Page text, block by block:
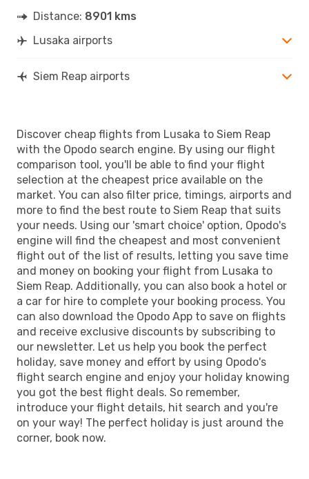
Distance: 8901 kms
Lusaka airports
Siem Reap airports
Discover cheap flights from Lusaka to Siem Reap
with the Opodo search engine. By using our flight
comparison tool, you'll be able to find your flight
selection at the cheapest price available on the
market. You can also filter price, timings, airports and
more to find the best route to Siem Reap that suits
your needs. Using our 'smart choice' option, Opodo's
engine will find the cheapest and most convenient
flight out of the list of results, letting you save time
and money on booking your flight from Lusaka to
Siem Reap. Additionally, you can also book a hotel or
a car for hire to complete your booking process. You
can also download the Opodo App to save on flights
and receive exclusive discounts by subscribing to
our newsletter. Let us help you book the perfect
holiday, save money and effort by using Opodo's
flight search engine and enjoy your holiday knowing
you got the best flight deals. So remember,
introduce your flight details, hit search and you're
on your way! The perfect holiday is just around the
corner, book now.